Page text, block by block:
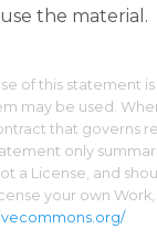
the material.
of this statement
may be used.
that governs
only
a License, and
your own